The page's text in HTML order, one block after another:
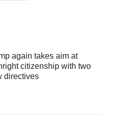
again takes aim at
citizenship with two
directives